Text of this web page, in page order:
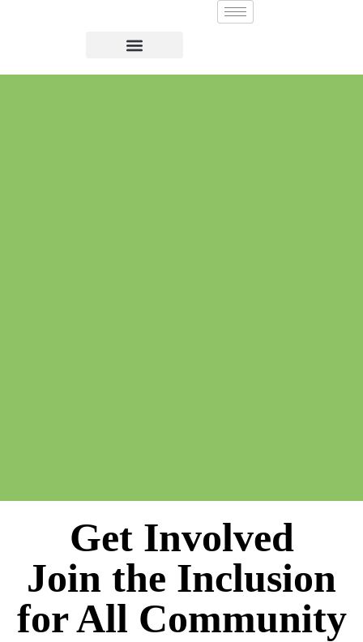
Get Involved
Join the Inclusion
for All Community